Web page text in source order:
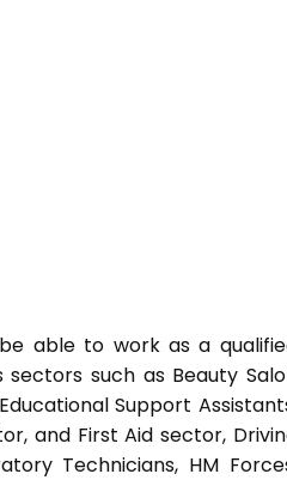
able to work as a
such as Beauty
Support
and First Aid sector,
Technicians, HM